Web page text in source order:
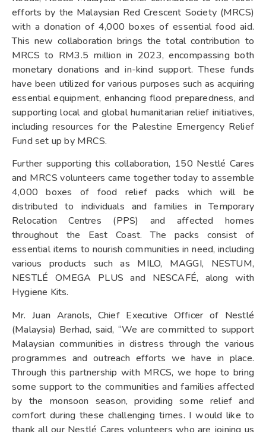
efforts by the Malaysian Red Crescent Society (MRCS)
with a donation of 4,000 boxes of essential food aid.
This new collaboration brings the total contribution to
MRCS to RM3.5 million in 2023, encompassing both
monetary donations and in-kind support. These funds
have been utilized for various purposes such as acquiring
essential equipment, enhancing flood preparedness, and
supporting local and global humanitarian relief initiatives,
including resources for the Palestine Emergency Relief
Fund set up by MRCS.
Further supporting this collaboration, 150 Nestlé Cares
and MRCS volunteers came together today to assemble
4,000 boxes of food relief packs which will be
distributed to individuals and families in Temporary
Relocation Centres (PPS) and affected homes
throughout the East Coast. The packs consist of
essential items to nourish communities in need, including
various products such as MILO, MAGGI, NESTUM,
NESTLÉ OMEGA PLUS and NESCAFÉ, along with
Hygiene Kits.
Mr. Juan Aranols, Chief Executive Officer of Nestlé
(Malaysia) Berhad, said, “We are committed to support
Malaysian communities in distress through the various
programmes and outreach efforts we have in place.
Through this partnership with MRCS, we hope to bring
some support to the communities and families affected
by the monsoon season, providing some relief and
comfort during these challenging times. I would like to